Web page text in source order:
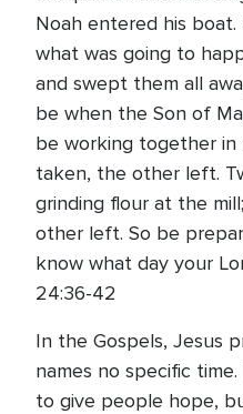
Noah entered his
what was going to
and swept them all
be when the Son of
be working together in
taken, the other left.
grinding flour at the
other left. So be
know what day your
24:36-42
In the Gospels, Jesus
names no specific
to give people hope,